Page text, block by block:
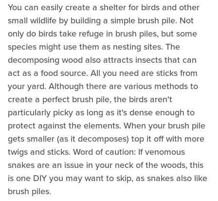
You can easily create a shelter for birds and other
small wildlife by building a simple brush pile. Not
only do birds take refuge in brush piles, but some
species might use them as nesting sites. The
decomposing wood also attracts insects that can
act as a food source. All you need are sticks from
your yard. Although there are various methods to
create a perfect brush pile, the birds aren't
particularly picky as long as it's dense enough to
protect against the elements. When your brush pile
gets smaller (as it decomposes) top it off with more
twigs and sticks. Word of caution: If venomous
snakes are an issue in your neck of the woods, this
is one DIY you may want to skip, as snakes also like
brush piles.